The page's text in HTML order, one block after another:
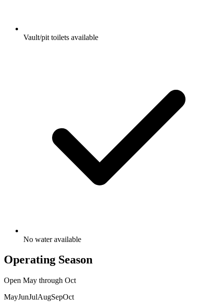
Vault/pit toilets available
No water available
Operating Season
Open May through Oct
MayJunJulAugSepOct